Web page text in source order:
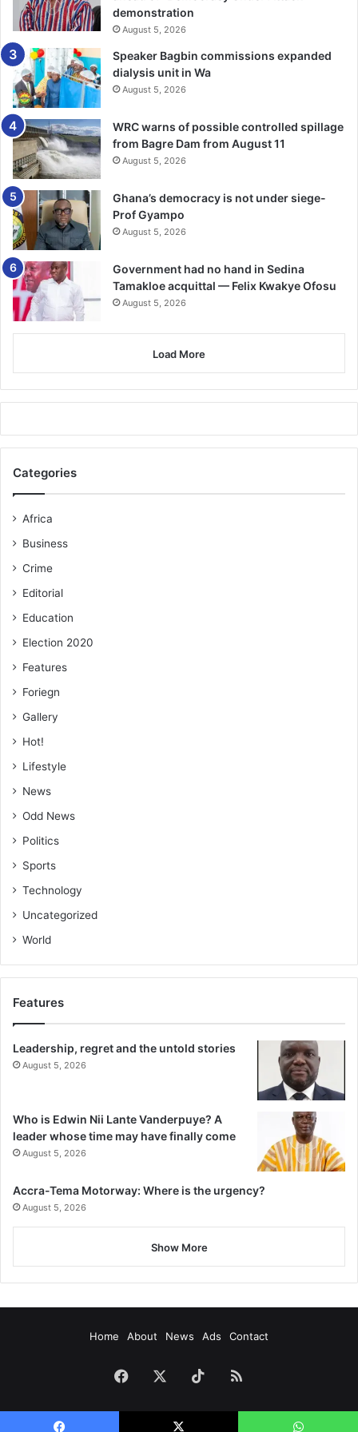
“The nation’s decentralisation system has given district
assemblies a pivotal role as the basic units of local
governance that is meant to promote accountability in
terms of facilitating equal opportunities for all.
ANITA NYARKO-YIRENKYI
demonstration
August 5, 2026
Speaker Bagbin commissions expanded
dialysis unit in Wa
August 5, 2026
WRC warns of possible controlled spillage
from Bagre Dam from August 11
August 5, 2026
Ghana’s democracy is not under siege-
Prof Gyampo
August 5, 2026
Government had no hand in Sedina
Tamakloe acquittal — Felix Kwakye Ofosu
August 5, 2026
Load More
Categories
Africa
Business
Crime
Editorial
Education
Election 2020
Features
Foriegn
Gallery
Hot!
Lifestyle
News
Odd News
Politics
Sports
Technology
Uncategorized
World
Features
Leadership, regret and the untold stories
August 5, 2026
Who is Edwin Nii Lante Vanderpuye? A
leader whose time may have finally come
August 5, 2026
Accra-Tema Motorway: Where is the urgency?
August 5, 2026
Show More
Home About News Ads Contact
Facebook TikTokRSS